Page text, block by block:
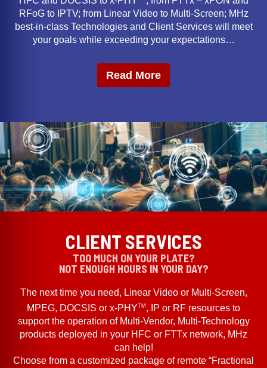
RFoG to IPTV; from Linear Video to Multi-Screen; MHz
best-in-class Technologies and Client Services will meet
your goals while exceeding your expectations…
Read More
CLIENT SERVICES
TOO MUCH ON YOUR PLATE?
NOT ENOUGH HOURS IN YOUR DAY?
The next time you need, Linear Video or Multi-Screen,
MPEG, DOCSIS or x-PHYTM , IP or RF resources to
support the operation of Multi-Vendor, Multi-Technology
products deployed in your HFC or FTTx network, MHz
can help!
Choose from a customized package of remote “Fractional